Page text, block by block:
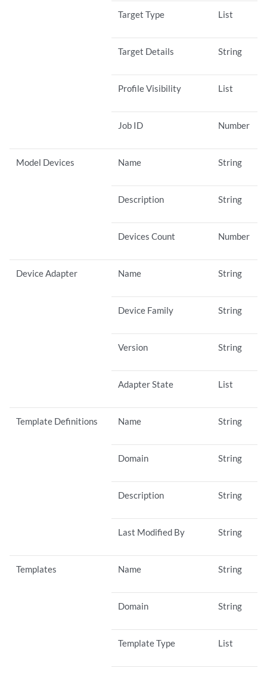
Target Type List
Target Details String
Profile Visibility List
Job ID Number
Model Devices Name String
Description String
Devices Count Number
Device Adapter Name String
Device Family String
Version String
Adapter State List
Template Definitions Name String
Domain String
Description String
Last Modified By String
Templates Name String
Domain String
Template Type List